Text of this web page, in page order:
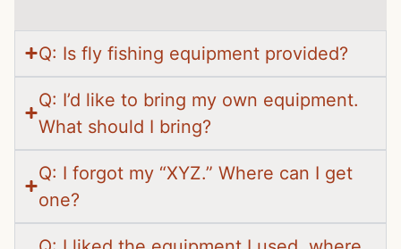
Q: Is fly fishing equipment provided?
Q: I’d like to bring my own equipment.
What should I bring?
Q: I forgot my “XYZ.” Where can I get
one?